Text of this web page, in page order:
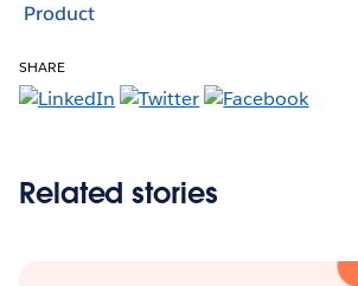
Product
SHARE
Related stories